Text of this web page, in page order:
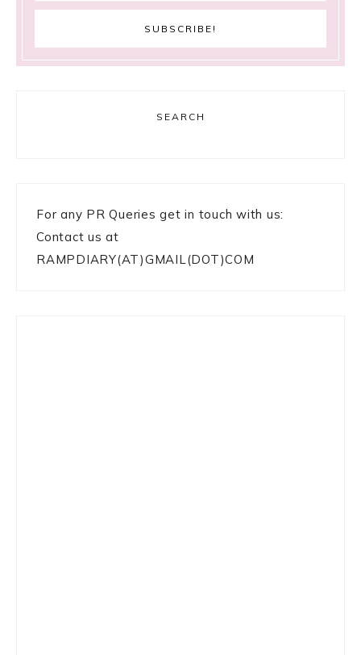
SEARCH
For any PR Queries get in touch with us:
Contact us at
RAMPDIARY(AT)GMAIL(DOT)COM